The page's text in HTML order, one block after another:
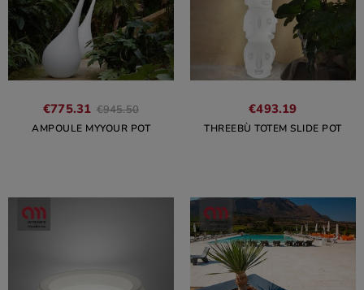
€775.31 €945.50
AMPOULE MYYOUR POT
€493.19
THREEBÙ TOTEM SLIDE POT